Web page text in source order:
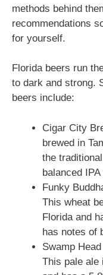
methods behind
recommendations
for yourself.
Florida beers run
to dark and strong.
beers include:
Cigar City
brewed in
the
balanced
Funky
This wheat
Florida and
has notes of
Swamp
This pale ale